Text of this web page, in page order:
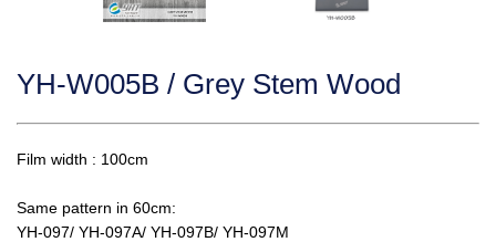
YH-W005B / Grey Stem Wood
Film width : 100cm
Same pattern in 60cm:
YH-097/ YH-097A/ YH-097B/ YH-097M